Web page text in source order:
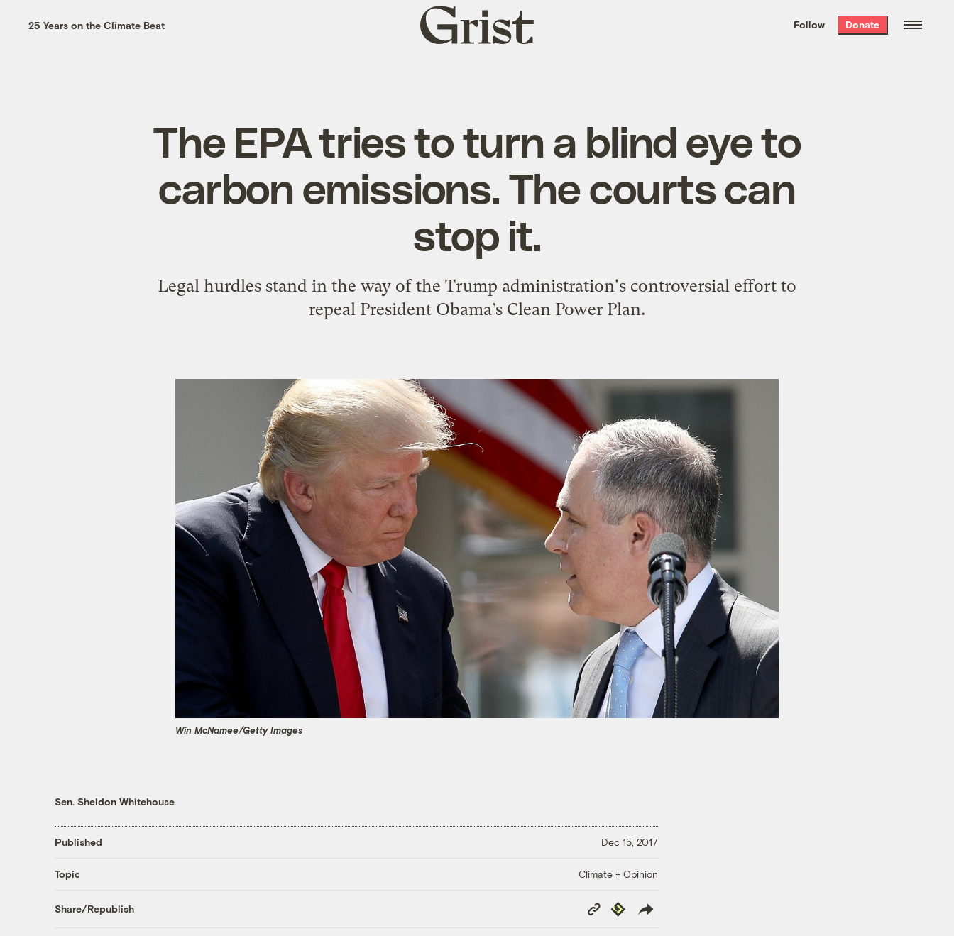
the week’s best
. Delivered free every
25 Years on the Climate Beat
Grist
home
Follow Donate
The EPA tries to turn a blind eye to
carbon emissions. The courts can
stop it.
Legal hurdles stand in the way of the Trump administration's controversial effort to
repeal President Obama’s Clean Power Plan.
Win McNamee/Getty Images
Sen. Sheldon Whitehouse
Published Dec 15, 2017
Topic Climate + Opinion
Share/Republish
Copy
Link
Republish